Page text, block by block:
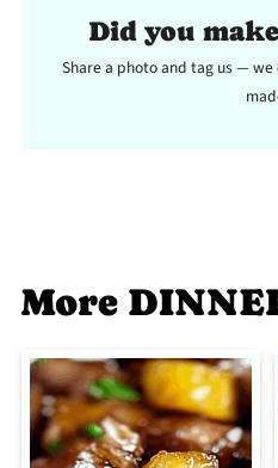
Did you
Share a photo and tag us —
More